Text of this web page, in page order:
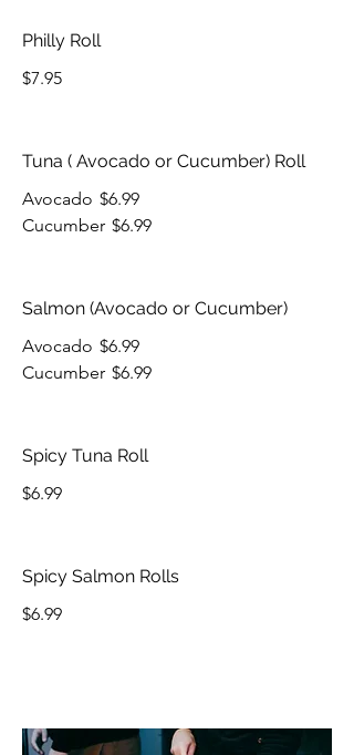
Philly Roll
$7.95
Tuna ( Avocado or Cucumber) Roll
Avocado $6.99
Cucumber $6.99
Salmon (Avocado or Cucumber)
Avocado $6.99
Cucumber $6.99
Spicy Tuna Roll
$6.99
Spicy Salmon Rolls
$6.99